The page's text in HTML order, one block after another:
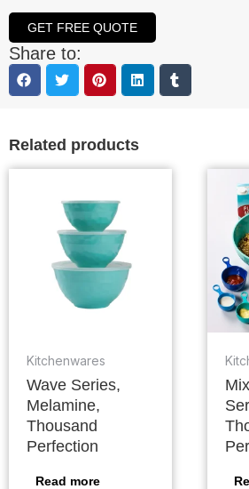
GET FREE QUOTE
Share to:
Related products
Kitchenwares
Wave Series,
Melamine,
Thousand
Perfection
Read more